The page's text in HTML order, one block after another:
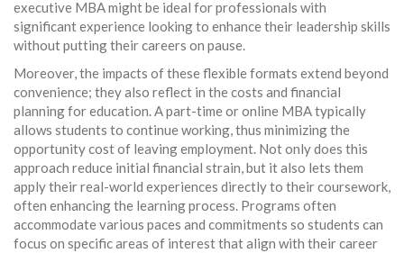
executive MBA might be ideal for professionals with
significant experience looking to enhance their leadership skills
without putting their careers on pause.
Moreover, the impacts of these flexible formats extend beyond
convenience; they also reflect in the costs and financial
planning for education. A part-time or online MBA typically
allows students to continue working, thus minimizing the
opportunity cost of leaving employment. Not only does this
approach reduce initial financial strain, but it also lets them
apply their real-world experiences directly to their coursework,
often enhancing the learning process. Programs often
accommodate various paces and commitments so students can
focus on specific areas of interest that align with their career